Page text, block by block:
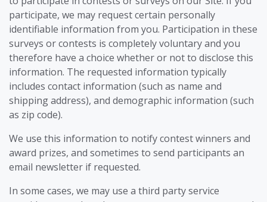
participate, we may request certain personally
identifiable information from you. Participation in these
surveys or contests is completely voluntary and you
therefore have a choice whether or not to disclose this
information. The requested information typically
includes contact information (such as name and
shipping address), and demographic information (such
as zip code).
We use this information to notify contest winners and
award prizes, and sometimes to send participants an
email newsletter if requested.
In some cases, we may use a third party service